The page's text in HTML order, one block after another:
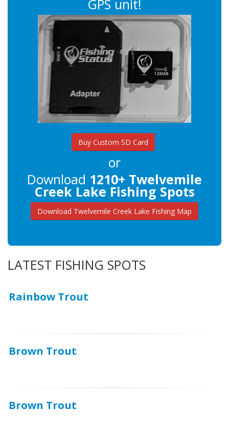
GPS unit!
Buy Custom SD Card
or
Download 1210+ Twelvemile
Creek Lake Fishing Spots
Download Twelvemile Creek Lake Fishing Map
LATEST FISHING SPOTS
Rainbow Trout
Brown Trout
Brown Trout